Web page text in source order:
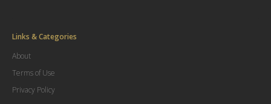
Links & Categories
About
Terms of Use
Privacy Policy